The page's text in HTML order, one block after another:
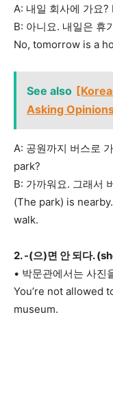
A: 내일 회사에 가요
B: 아니요. 내일은 휴
No, tomorrow is a
See also
Asking
A: 공원까지 버스로
park?
B: 가까워요. 그래서
(The park) is
walk.
2. -(으)면 안 되다.
• 박문관에서는 사진
You’re not allowed
museum.